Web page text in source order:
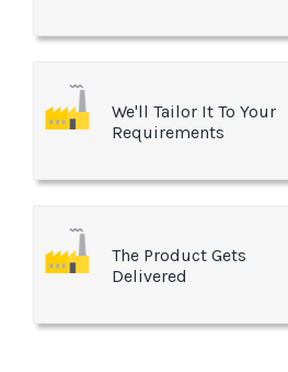
We'll Tailor It To Your
Requirements
The Product Gets
Delivered